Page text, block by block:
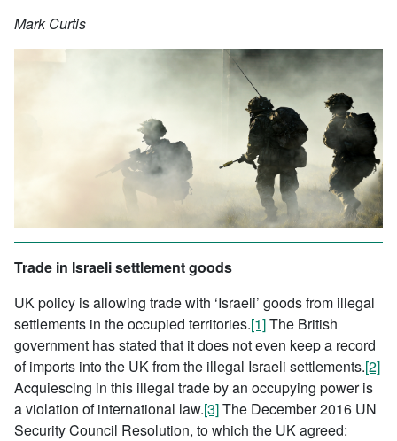
Mark Curtis
Trade in Israeli settlement goods
UK policy is allowing trade with ‘Israeli’ goods from illegal
settlements in the occupied territories.[1]The British
government has stated that it does not even keep a record
of imports into the UK from the illegal Israeli settlements.[2]
Acquiescing in this illegal trade by an occupying power is
a violation of international law.[3]The December 2016 UN
Security Council Resolution, to which the UK agreed: